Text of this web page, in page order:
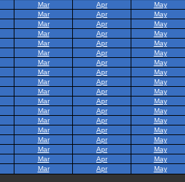
Mar Apr May
Mar Apr May
Mar Apr May
Mar Apr May
Mar Apr May
Mar Apr May
Mar Apr May
Mar Apr May
Mar Apr May
Mar Apr May
Mar Apr May
Mar Apr May
Mar Apr May
Mar Apr May
Mar Apr May
Mar Apr May
Mar Apr May
Mar Apr May